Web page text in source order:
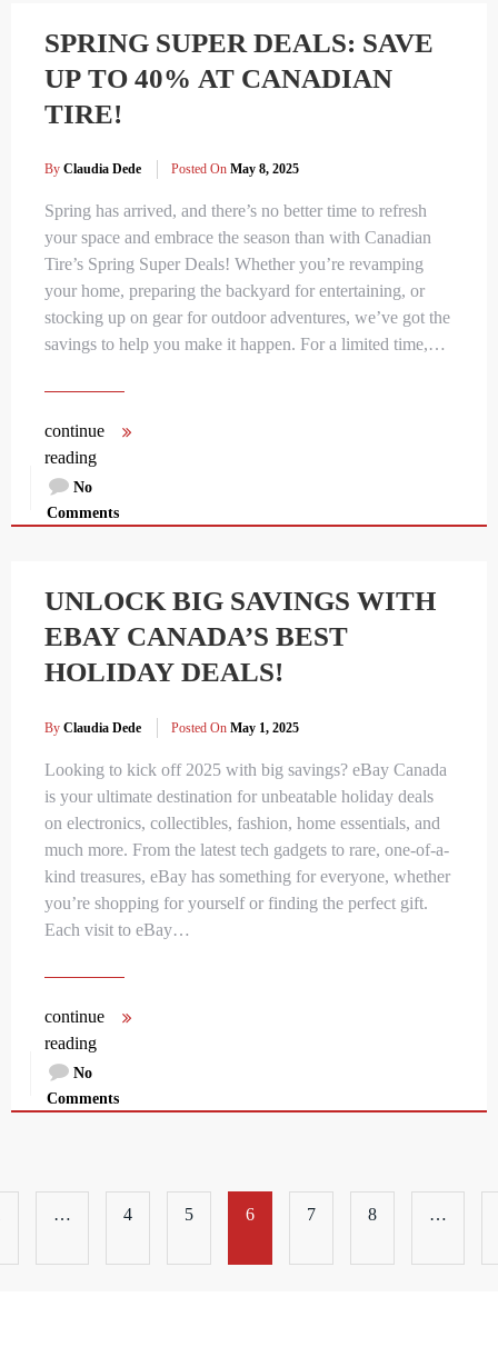
SPRING SUPER DEALS: SAVE
UP TO 40% AT CANADIAN
TIRE!
By Claudia Dede Posted On May 8, 2025
Spring has arrived, and there’s no better time to refresh
your space and embrace the season than with Canadian
Tire’s Spring Super Deals! Whether you’re revamping
your home, preparing the backyard for entertaining, or
stocking up on gear for outdoor adventures, we’ve got the
savings to help you make it happen. For a limited time,…
continue
reading
No
Comments
UNLOCK BIG SAVINGS WITH
EBAY CANADA’S BEST
HOLIDAY DEALS!
By Claudia Dede Posted On May 1, 2025
Looking to kick off 2025 with big savings? eBay Canada
is your ultimate destination for unbeatable holiday deals
on electronics, collectibles, fashion, home essentials, and
much more. From the latest tech gadgets to rare, one-of-a-
kind treasures, eBay has something for everyone, whether
you’re shopping for yourself or finding the perfect gift.
Each visit to eBay…
continue
reading
No
Comments
… 4 5 6 7 8 …